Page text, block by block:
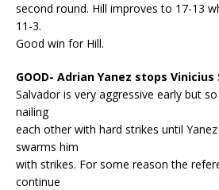
second round. Hill improves to 17-13
11-3.
Good win for Hill.
GOOD- Adrian Yanez stops Vinicius
Salvador is very aggressive early but so
nailing
each other with hard strikes until
swarms him
with strikes. For some reason the
continue